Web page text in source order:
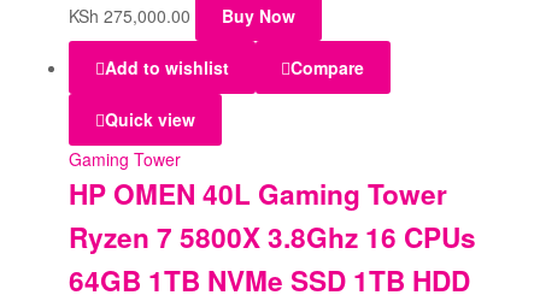
KSh 275,000.00 Buy Now
Add to wishlist Compare
Quick view
Gaming Tower
HP OMEN 40L Gaming Tower
Ryzen 7 5800X 3.8Ghz 16 CPUs
64GB 1TB NVMe SSD 1TB HDD